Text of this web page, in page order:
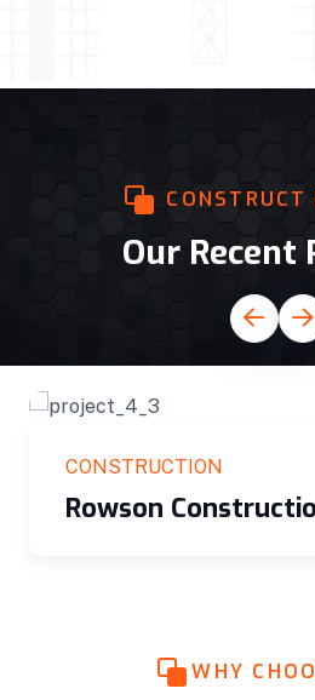
CONSTRUCT
Our Recent
CONSTRUCTION
Rowson
WHY